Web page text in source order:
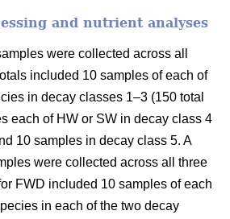
and nutrient analyses
were collected across all
included 10 samples of each of
in decay classes 1–3 (150 total
each of HW or SW in decay class 4
10 samples in decay class 5. A
were collected across all three
FWD included 10 samples of each
in each of the two decay